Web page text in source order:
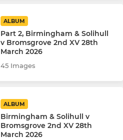
ALBUM
Part 2, Birmingham & Solihull
v Bromsgrove 2nd XV 28th
March 2026
45 Images
ALBUM
Birmingham & Solihull v
Bromsgrove 2nd XV 28th
March 2026